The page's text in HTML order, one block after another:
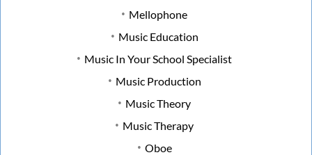
Mellophone
Music Education
Music In Your School Specialist
Music Production
Music Theory
Music Therapy
Oboe